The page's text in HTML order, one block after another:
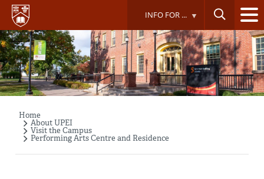
Skip
main
content
INFO FOR ...
Breadcrumb
Home
About UPEI
Visit the Campus
Performing Arts Centre and Residence